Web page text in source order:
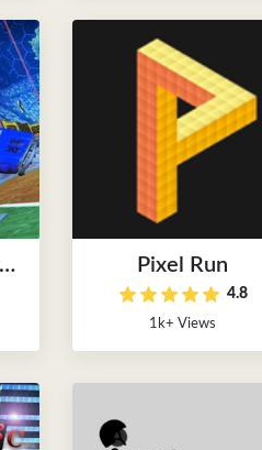
Pixel Run
4.8
1k+ Views